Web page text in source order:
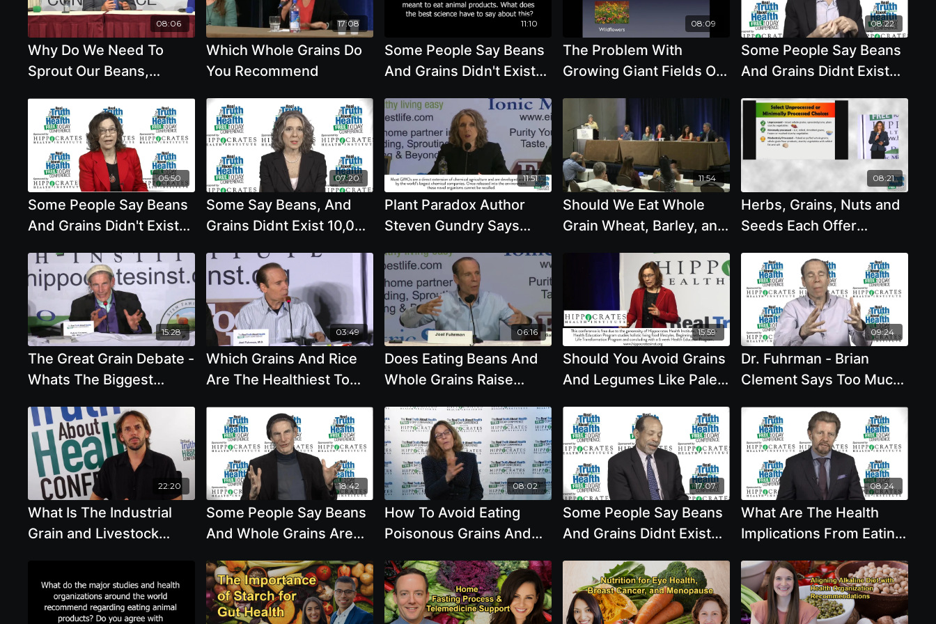
Colonoscopies and
Mammograms - John A.
McDougall, M.D.
08:06
Why Do We Need To
Sprout Our Beans,
17:08
Which Whole Grains Do
You Recommend
11:10
Some People Say Beans
And Grains Didn't Exist
This Means We Should
Eat Animal Products.
What About Hemp And
Flax Oil? with Joel
Fuhrman, M.D.
08:09
The Problem With
Growing Giant Fields Of
GMO Grains
08:22
Some People Say Beans
And Grains Didnt Exist
And That We Are Meant
To Eat with Michael
05:50
Some People Say Beans
And Grains Didn't Exist
This Means We Should
Eat Animal Products with
Brenda Davis, R.D.
07:20
Some Say Beans, And
Grains Didnt Exist 10,000
Bodies Were Not
Designed To Eat
11:51
Plant Paradox Author
Steven Gundry Says
Whole Grains Cause
Health Problems
11:54
Should We Eat Whole
Grain Wheat, Barley, and
To Be Organic
08:21
Herbs, Grains, Nuts and
Seeds Each Offer
Those With Diabetes
with Brenda Davis, R.D.
15:28
The Great Grain Debate -
Whats The Biggest
03:49
Which Grains And Rice
Are The Healthiest To
06:16
Does Eating Beans And
Whole Grains Raise
This A Problem
15:59
Should You Avoid Grains
And Legumes Like Paleo
Brenda Davis, R.D.
09:24
Dr. Fuhrman - Brian
Clement Says Too Much
Beans And Grains Raise
Blood Sugar
22:20
What Is The Industrial
Grain and Livestock
18:42
Some People Say Beans
And Whole Grains Are
And We Were Meant To
Eat Animal Products. Is
Alcohol In Moderation
08:02
How To Avoid Eating
Poisonous Grains And
Matter Most To You with
Brenda Davis, R.D.
17:07
Some People Say Beans
And Grains Didnt Exist
This Means We Should
Eat Animal
08:24
What Are The Health
Implications From Eating
Whole Grains Or Fruit
Cause Blood